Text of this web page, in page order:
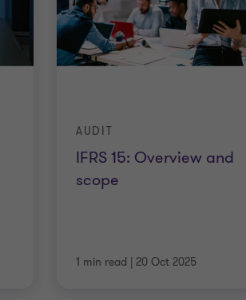
IFRS 15: Overview and
scope
AUDIT
1 min read | 20 Oct 2025